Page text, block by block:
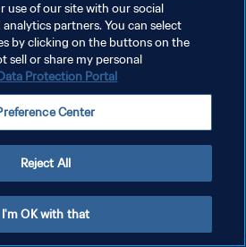
use of our site with our social
partners. You can select
by clicking on the buttons on the
sell or share my personal
Protection Portal
Center
Reject All
I'm OK with that